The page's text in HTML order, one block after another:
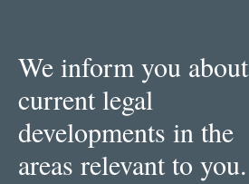
We inform you about
current legal
developments in the
areas relevant to you.